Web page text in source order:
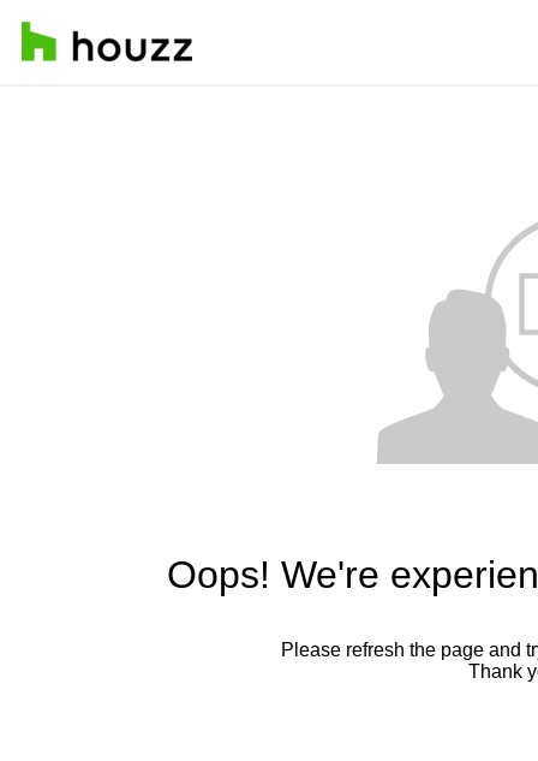
Oops! We're
Please refresh the page and
Thank